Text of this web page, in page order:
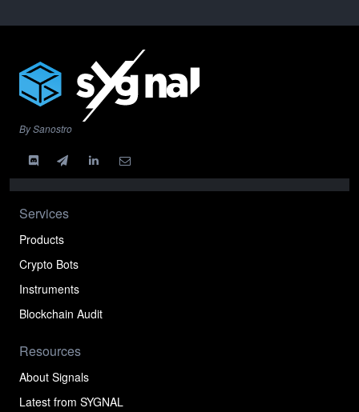
By Sanostro
Services
Products
Crypto Bots
Instruments
Blockchain Audit
Resources
About Signals
Latest from SYGNAL